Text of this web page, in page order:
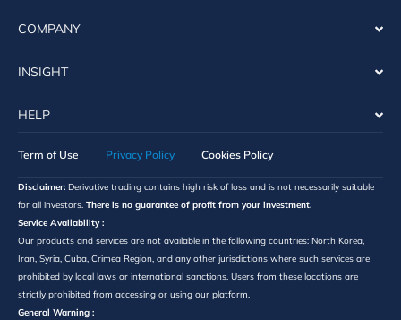
COMPANY
INSIGHT
HELP
Term of Use Privacy Policy Cookies Policy
Disclaimer: Derivative trading contains high risk of loss and is not necessarily suitable
for all investors. There is no guarantee of profit from your investment.
Service Availability :
Our products and services are not available in the following countries: North Korea,
Iran, Syria, Cuba, Crimea Region, and any other jurisdictions where such services are
prohibited by local laws or international sanctions. Users from these locations are
strictly prohibited from accessing or using our platform.
General Warning :